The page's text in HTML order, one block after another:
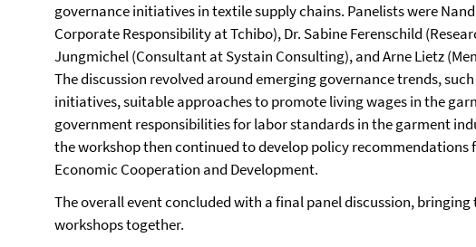
governance initiatives in textile supply chains. Panelists were
Corporate Responsibility at Tchibo), Dr. Sabine Ferenschild
Jungmichel (Consultant at Systain Consulting), and Arne Lietz
The discussion revolved around emerging governance trends,
initiatives, suitable approaches to promote living wages in the
government responsibilities for labor standards in the garment
the workshop then continued to develop policy recommendations
Economic Cooperation and Development.
The overall event concluded with a final panel discussion,
workshops together.